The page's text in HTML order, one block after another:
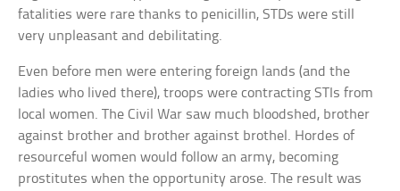
fatalities were rare thanks to penicillin, STDs were still
very unpleasant and debilitating.
Even before men were entering foreign lands (and the
ladies who lived there), troops were contracting STIs from
local women. The Civil War saw much bloodshed, brother
against brother and brother against brothel. Hordes of
resourceful women would follow an army, becoming
prostitutes when the opportunity arose. The result was